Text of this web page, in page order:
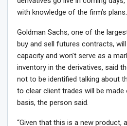
with knowledge of the firm’s plans.
Goldman Sachs, one of the
buy and sell futures contracts,
capacity and won’t serve as a
inventory in the derivatives, said
not to be identified talking about
to clear client trades will be
basis, the person said.
“Given that this is a new product,